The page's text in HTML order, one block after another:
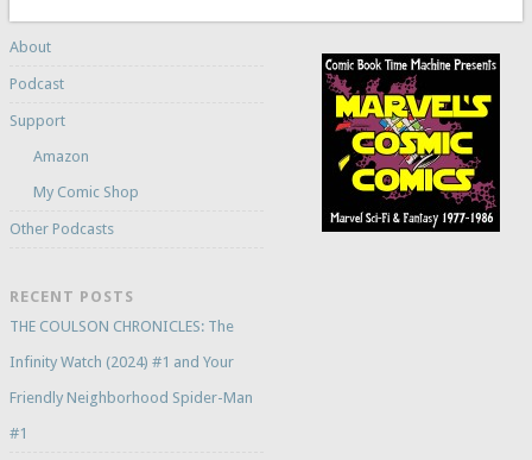
About
Podcast
Support
Amazon
My Comic Shop
Other Podcasts
RECENT POSTS
THE COULSON CHRONICLES: The
Infinity Watch (2024) #1 and Your
Friendly Neighborhood Spider-Man
#1